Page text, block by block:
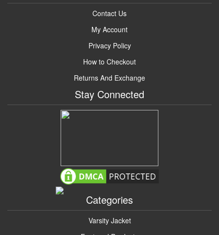
Contact Us
My Account
Privacy Policy
How to Checkout
Returns And Exchange
Stay Connected
Categories
Varsity Jacket